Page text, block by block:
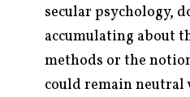
secular psychology,
accumulating about
methods or the
could remain